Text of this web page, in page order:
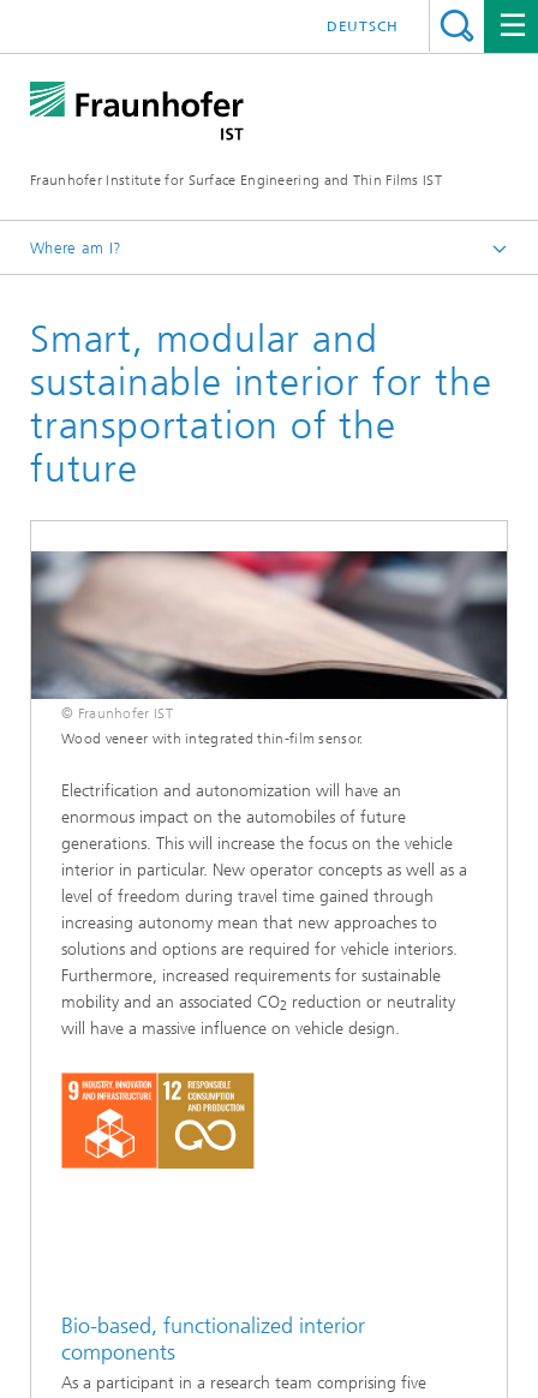
Fraunhofer Institute for Surface Engineering and Thin Films IST
DEUTSCH
Where am I?
Expertise
Flexible production systems
Smart, modular and
sustainable interior for the
transportation of the
future
© Fraunhofer IST
Wood veneer with integrated thin-film sensor.
Electrification and autonomization will have an
enormous impact on the automobiles of future
generations. This will increase the focus on the vehicle
interior in particular. New operator concepts as well as a
level of freedom during travel time gained through
increasing autonomy mean that new approaches to
solutions and options are required for vehicle interiors.
Furthermore, increased requirements for sustainable
mobility and an associated CO2 reduction or neutrality
will have a massive influence on vehicle design.
Bio-based, functionalized interior
components
As a participant in a research team comprising five